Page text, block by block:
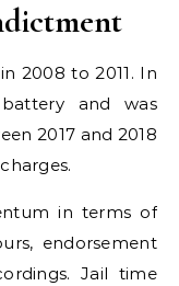
2008 to 2011. In
and was
2017 and 2018
in terms of
endorsement
Jail time